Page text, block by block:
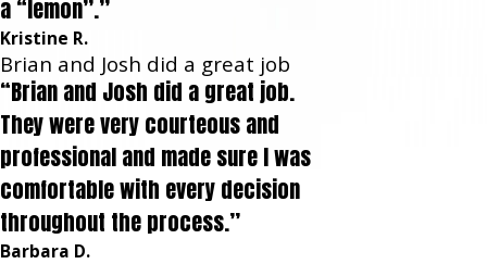
a “lemon”.”
Kristine R.
Brian and Josh did a great job
“Brian and Josh did a great job.
They were very courteous and
professional and made sure I was
comfortable with every decision
throughout the process.”
Barbara D.